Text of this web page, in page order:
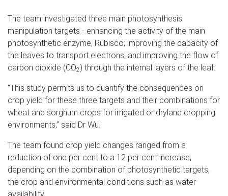
The team investigated three main photosynthesis
manipulation targets - enhancing the activity of the main
photosynthetic enzyme, Rubisco; improving the capacity of
the leaves to transport electrons; and improving the flow of
carbon dioxide (CO2) through the internal layers of the leaf.
“This study permits us to quantify the consequences on
crop yield for these three targets and their combinations for
wheat and sorghum crops for irrigated or dryland cropping
environments,” said Dr Wu.
The team found crop yield changes ranged from a
reduction of one per cent to a 12 per cent increase,
depending on the combination of photosynthetic targets,
the crop and environmental conditions such as water